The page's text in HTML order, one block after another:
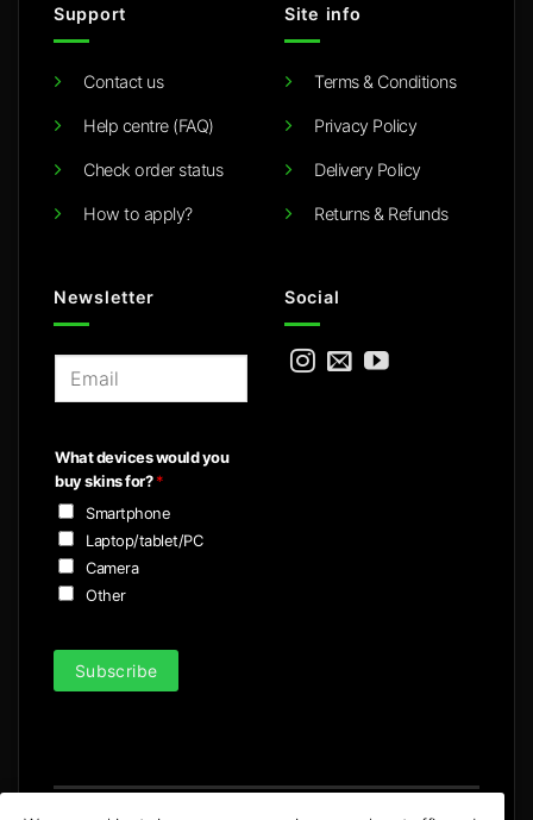
Support
Contact us
Help centre (FAQ)
Check order status
How to apply?
Site info
Terms & Conditions
Privacy Policy
Delivery Policy
Returns & Refunds
Newsletter
l
*
What devices would you
buy skins for?*
Smartphone
Laptop/tablet/PC
Camera
Other
Subscribe
Social